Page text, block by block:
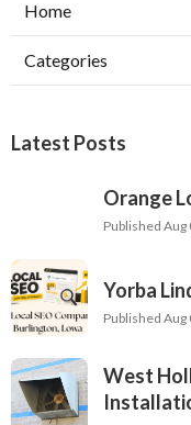
Home
Categories
Latest Posts
Orange
Published Aug
Yorba
Published Aug
West